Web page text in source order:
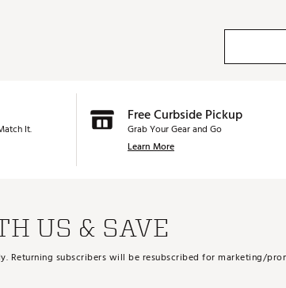
It.
Free Curbside Pickup
Grab Your Gear and Go
Learn More
US & SAVE
Returning subscribers will be resubscribed for marketing/